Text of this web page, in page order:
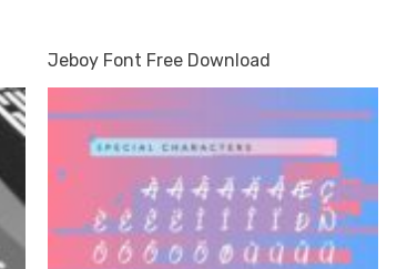
Jeboy Font Free Download